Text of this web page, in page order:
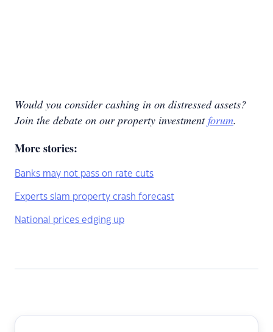
Would you consider cashing in on distressed assets?
Join the debate on ourproperty investmentforum.
More stories:
Banks may not pass on rate cuts
Experts slam property crash forecast
National prices edging up